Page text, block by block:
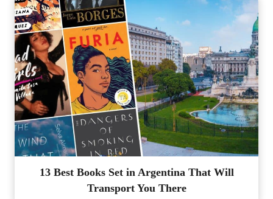
13 Best Books Set in Argentina That Will
Transport You There